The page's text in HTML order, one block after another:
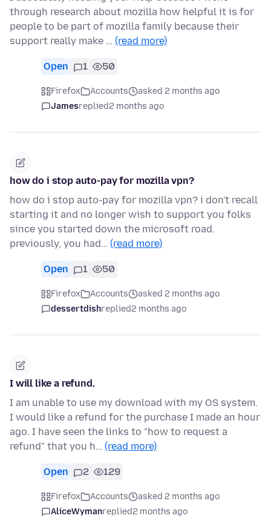
through research about mozilla how helpful it is for
people to be part of mozilla family because their
support really make … (read more)
Open 1 50
Firefox Accounts
asked 2 months ago
Jamesreplied2 months ago
how do i stop auto-pay for mozilla vpn?
how do i stop auto-pay for mozilla vpn? i don't recall
starting it and no longer wish to support you folks
since you started down the microsoft road.
previously, you had… (read more)
Open 1 50
Firefox Accounts
asked 2 months ago
dessertdishreplied2 months ago
I will like a refund.
I am unable to use my download with my OS system.
I would like a refund for the purchase I made an hour
ago. I have seen the links to "how to request a
refund" that you h… (read more)
Open 2 129
Firefox Accounts
asked 2 months ago
AliceWymanreplied2 months ago